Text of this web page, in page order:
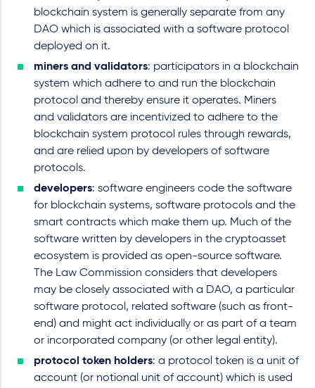
blockchain system is generally separate from any
DAO which is associated with a software protocol
deployed on it.
miners and validators: participators in a blockchain
system which adhere to and run the blockchain
protocol and thereby ensure it operates. Miners
and validators are incentivized to adhere to the
blockchain system protocol rules through rewards,
and are relied upon by developers of software
protocols.
developers: software engineers code the software
for blockchain systems, software protocols and the
smart contracts which make them up. Much of the
software written by developers in the cryptoasset
ecosystem is provided as open-source software.
The Law Commission considers that developers
may be closely associated with a DAO, a particular
software protocol, related software (such as front-
end) and might act individually or as part of a team
or incorporated company (or other legal entity).
protocol token holders: a protocol token is a unit of
account (or notional unit of account) which is used